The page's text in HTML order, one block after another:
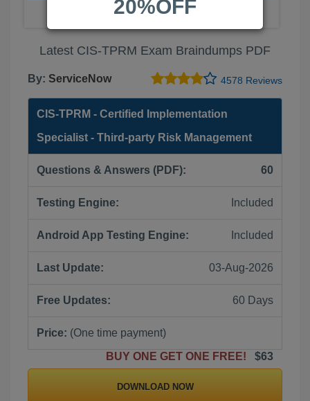
Latest CIS-TPRM Exam Braindumps PDF
By: ServiceNow 4578 Reviews
CIS-TPRM - Certified Implementation
Specialist - Third-party Risk Management
Questions & Answers (PDF): 60
Testing Engine: Included
Android App Testing Engine: Included
Last Update: 03-Aug-2026
Free Updates: 60 Days
Price: (One time payment)
BUY ONE GET ONE FREE!
$63
DOWNLOAD NOW
20%OFF